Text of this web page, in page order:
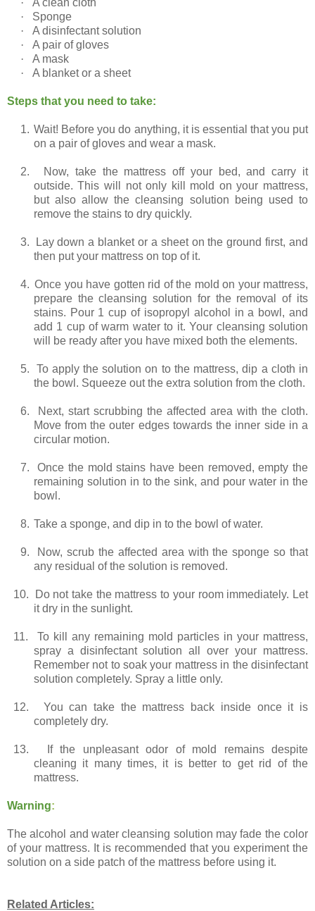
·
Sponge
·
A disinfectant solution
·
A pair of gloves
·
A mask
·
A blanket or a sheet
Steps that you need to take:
1. Wait! Before you do anything, it is essential that you put
on a pair of gloves and wear a mask.
2.
Now, take the mattress off your bed, and carry it
outside. This will not only kill mold on your mattress,
but also allow the cleansing solution being used to
remove the stains to dry quickly.
3.
Lay down a blanket or a sheet on the ground first, and
then put your mattress on top of it.
4. Once you have gotten rid of the mold on your mattress,
prepare the cleansing solution for the removal of its
stains. Pour 1 cup of isopropyl alcohol in a bowl, and
add 1 cup of warm water to it. Your cleansing solution
will be ready after you have mixed both the elements.
5.
To apply the solution on to the mattress, dip a cloth in
the bowl. Squeeze out the extra solution from the cloth.
6.
Next, start scrubbing the affected area with the cloth.
Move from the outer edges towards the inner side in a
circular motion.
7.
Once the mold stains have been removed, empty the
remaining solution in to the sink, and pour water in the
bowl.
8. Take a sponge, and dip in to the bowl of water.
9.
Now, scrub the affected area with the sponge so that
any residual of the solution is removed.
10.
Do not take the mattress to your room immediately. Let
it dry in the sunlight.
11.
To kill any remaining mold particles in your mattress,
spray a disinfectant solution all over your mattress.
Remember not to soak your mattress in the disinfectant
solution completely. Spray a little only.
12.
You can take the mattress back inside once it is
completely dry.
13.
If the unpleasant odor of mold remains despite
cleaning it many times, it is better to get rid of the
mattress.
Warning:
The alcohol and water cleansing solution may fade the color
of your mattress. It is recommended that you experiment the
solution on a side patch of the mattress before using it.
Related Articles: